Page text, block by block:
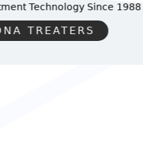
TechnologySince 1988
TREATERS